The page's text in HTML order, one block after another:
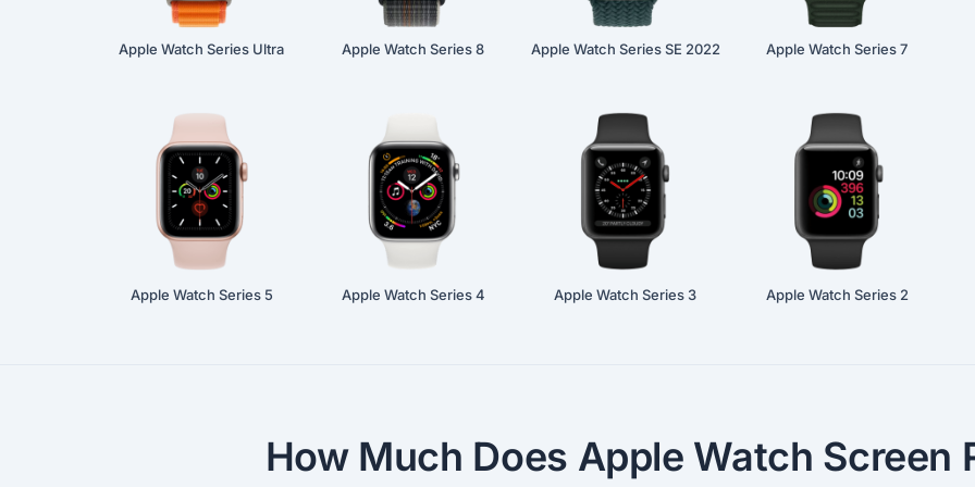
Apple Watch Series Ultra Apple Watch Series 8 Apple Watch Series SE 2022 Apple Watch Series 7
Apple Watch Series 5 Apple Watch Series 4 Apple Watch Series 3 Apple Watch Series 2
How Much Does Apple Watch Screen